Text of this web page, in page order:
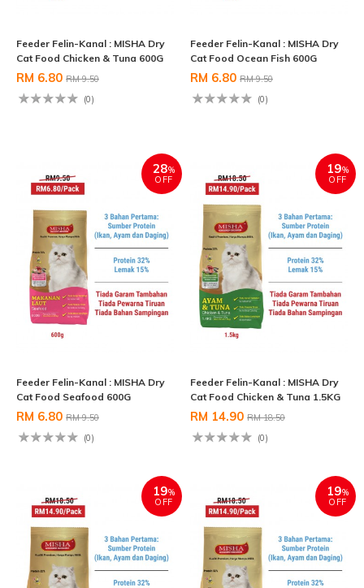
Feeder Felin-Kanal : MISHA Dry
Cat Food Chicken & Tuna 600G
RM 6.80 RM 9.50
(0)
Feeder Felin-Kanal : MISHA Dry
Cat Food Ocean Fish 600G
RM 6.80 RM 9.50
(0)
28%
OFF
Feeder Felin-Kanal : MISHA Dry
Cat Food Seafood 600G
RM 6.80 RM 9.50
(0)
19%
OFF
Feeder Felin-Kanal : MISHA Dry
Cat Food Chicken & Tuna 1.5KG
RM 14.90 RM 18.50
(0)
19%
OFF
19%
OFF